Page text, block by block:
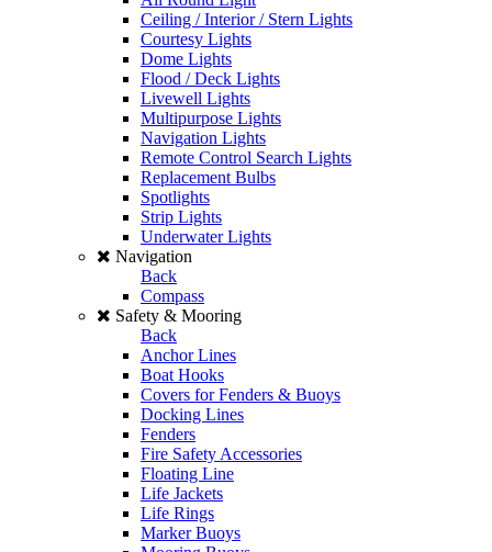
Ceiling / Interior / Stern Lights
Courtesy Lights
Dome Lights
Flood / Deck Lights
Livewell Lights
Multipurpose Lights
Navigation Lights
Remote Control Search Lights
Replacement Bulbs
Spotlights
Strip Lights
Underwater Lights
Navigation
Back
Compass
Safety & Mooring
Back
Anchor Lines
Boat Hooks
Covers for Fenders & Buoys
Docking Lines
Fenders
Fire Safety Accessories
Floating Line
Life Jackets
Life Rings
Marker Buoys